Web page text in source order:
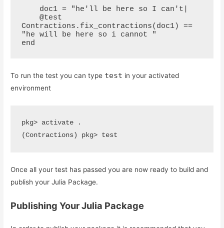
Contractions.fix_contractions(doc1) ==
"he will be here so i cannot "
end
To run the test you can type test in your activated
environment
pkg> activate .
(Contractions) pkg> test
Once all your test has passed you are now ready to build and
publish your Julia Package.
Publishing Your Julia Package